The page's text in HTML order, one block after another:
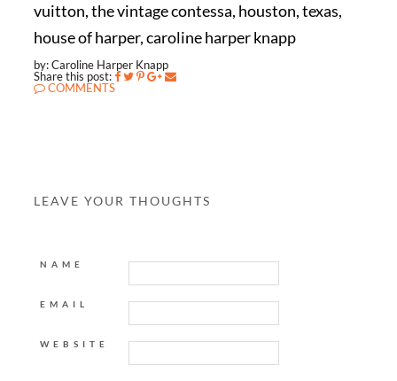
vuitton, the vintage contessa, houston, texas,
house of harper, caroline harper knapp
by: Caroline Harper Knapp
Share this post:
COMMENTS
LEAVE YOUR THOUGHTS
NAME
EMAIL
WEBSITE